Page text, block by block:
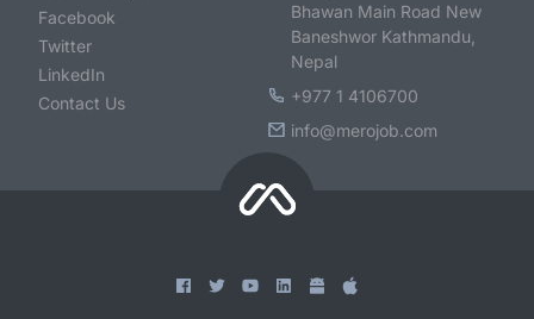
Facebook
Twitter
LinkedIn
Contact Us
Bhawan Main Road New
Baneshwor Kathmandu,
Nepal
+977 1 4106700
info@merojob.com